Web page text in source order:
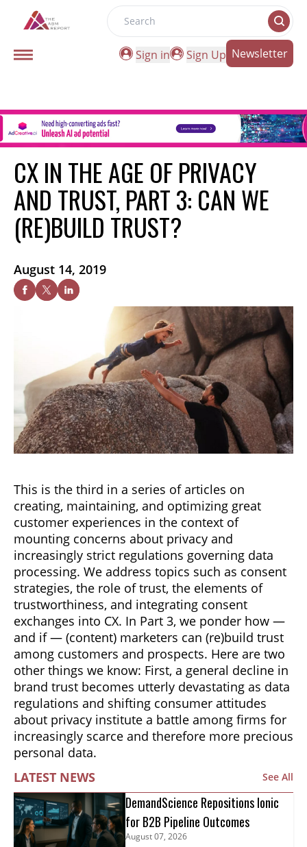
Search
Sign in
Sign Up Newsletter
CX IN THE AGE OF PRIVACY
AND TRUST, PART 3: CAN WE
(RE)BUILD TRUST?
August 14, 2019
This is the third in a series of articles on
creating, maintaining, and optimizing great
customer experiences in the context of
mounting concerns about privacy and
increasingly strict regulations governing data
processing. We address topics such as consent
strategies, the role of trust, the elements of
trustworthiness, and integrating consent
exchanges into CX. In Part 3, we ponder how —
and if — (content) marketers can (re)build trust
among customers and prospects. Here are two
other things we know: First, a general decline in
brand trust becomes utterly devastating as data
regulations and shifting consumer attitudes
about privacy institute a battle among firms for
increasingly scarce and therefore more precious
personal data.
LATEST NEWS
See All
DemandScience Repositions Ionic
for B2B Pipeline Outcomes
August 07, 2026